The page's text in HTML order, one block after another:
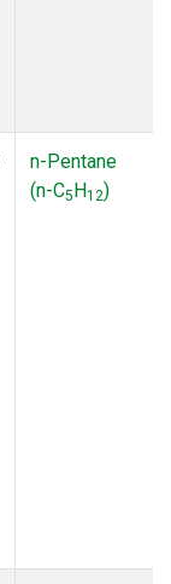
n-Pentane
(n-C5H12)